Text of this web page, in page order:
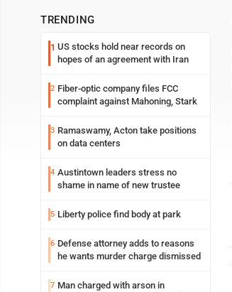
TRENDING
1 US stocks hold near records on
hopes of an agreement with Iran
2 Fiber-optic company files FCC
complaint against Mahoning, Stark
3 Ramaswamy, Acton take positions
on data centers
4 Austintown leaders stress no
shame in name of new trustee
5 Liberty police find body at park
6 Defense attorney adds to reasons
he wants murder charge dismissed
7 Man charged with arson in